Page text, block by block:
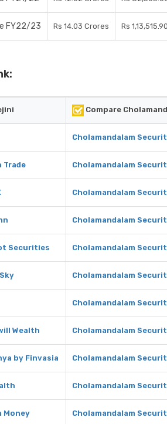
FY22/23 Rs 14.03 Crores Rs
Compare
Cholamandalam
Trade Cholamandalam
Cholamandalam
Cholamandalam
Securities Cholamandalam
Cholamandalam
Cholamandalam
Wealth Cholamandalam
by Finvasia Cholamandalam
Cholamandalam
Money Cholamandalam